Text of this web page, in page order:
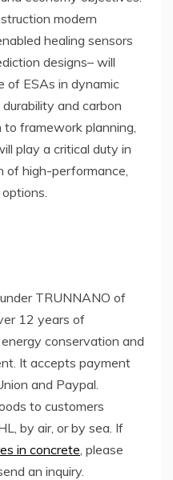
modern
healing sensors
designs– will
of ESAs in dynamic
and carbon
framework planning,
play a critical duty in
of high-performance,
TRUNNANO of
12 years of
conservation and
It accepts payment
and Paypal.
to customers
by air, or by sea. If
in concrete , please
an inquiry.